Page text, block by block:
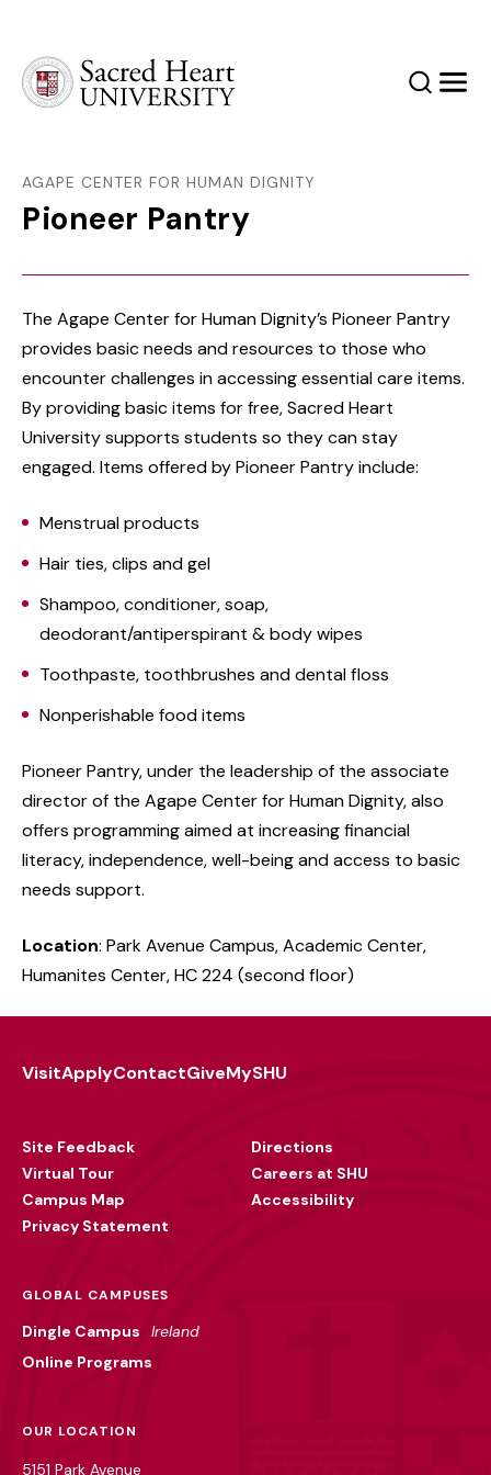
SearchMenu
AGAPE CENTER FOR HUMAN DIGNITY
Pioneer Pantry
The Agape Center for Human Dignity’s Pioneer Pantry
provides basic needs and resources to those who
encounter challenges in accessing essential care items.
By providing basic items for free, Sacred Heart
University supports students so they can stay
engaged. Items offered by Pioneer Pantry include:
Menstrual products
Hair ties, clips and gel
Shampoo, conditioner, soap,
deodorant/antiperspirant & body wipes
Toothpaste, toothbrushes and dental floss
Nonperishable food items
Pioneer Pantry, under the leadership of the associate
director of the Agape Center for Human Dignity, also
offers programming aimed at increasing financial
literacy, independence, well-being and access to basic
needs support.
Location: Park Avenue Campus, Academic Center,
Humanites Center, HC 224 (second floor)
VisitApplyContactGiveMySHU
Site Feedback
Virtual Tour
Campus Map
Privacy Statement
Directions
Careers at SHU
Accessibility
GLOBAL CAMPUSES
Dingle Campus
Ireland
Online Programs
OUR LOCATION
5151 Park Avenue